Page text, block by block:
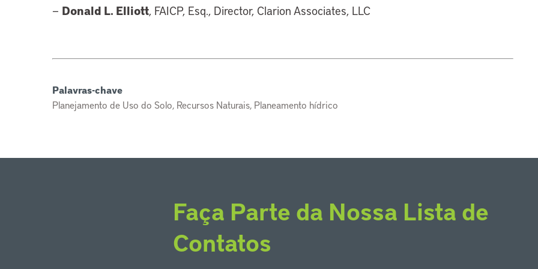
— Donald L. Elliott, FAICP, Esq., Director, Clarion Associates, LLC
Palavras-chave
Planejamento de Uso do Solo, Recursos Naturais, Planeamento hídrico
Faça Parte da Nossa Lista de
Contatos